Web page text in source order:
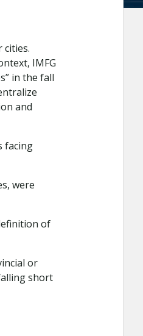
cities.
IMFG
in the fall
and
facing
were
of
or
short